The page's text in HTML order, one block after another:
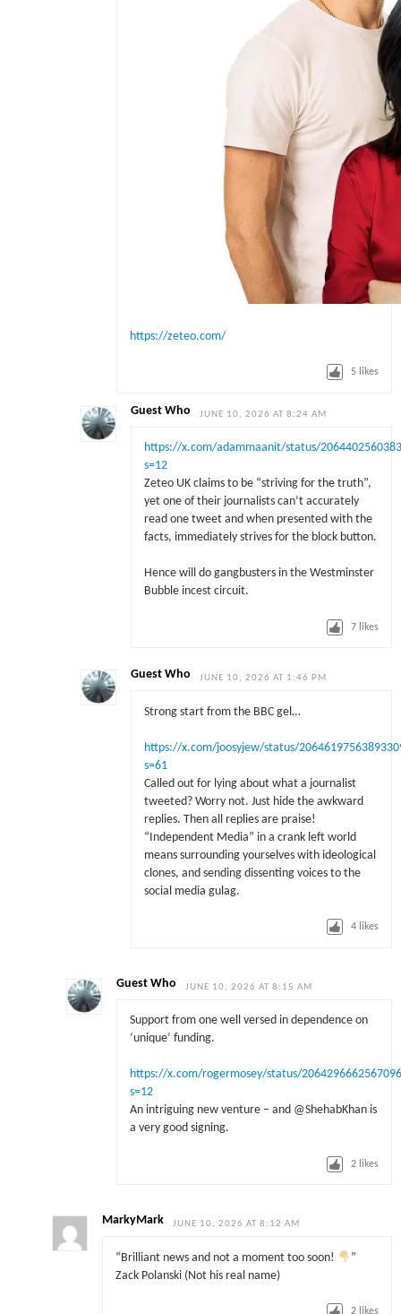
https://zeteo.com/
5 likes
Guest Who JUNE 10, 2026 AT 8:24 AM
https://x.com/adammaanit/status/
s=12
Zeteo UK claims to be “striving for the truth”,
yet one of their journalists can’t accurately
read one tweet and when presented with the
facts, immediately strives for the block button.
Hence will do gangbusters in the Westminster
Bubble incest circuit.
7 likes
Guest Who JUNE 10, 2026 AT 1:46 PM
Strong start from the BBC gel…
https://x.com/joosyjew/status/
s=61
Called out for lying about what a journalist
tweeted? Worry not. Just hide the awkward
replies. Then all replies are praise!
“Independent Media” in a crank left world
means surrounding yourselves with ideological
clones, and sending dissenting voices to the
social media gulag.
4 likes
Guest Who JUNE 10, 2026 AT 8:15 AM
Support from one well versed in dependence on
‘unique’ funding.
https://x.com/rogermosey/status/
s=12
An intriguing new venture – and @ShehabKhan is
a very good signing.
2 likes
MarkyMark JUNE 10, 2026 AT 8:12 AM
“Brilliant news and not a moment too soon!
”
Zack Polanski (Not his real name)
2 likes